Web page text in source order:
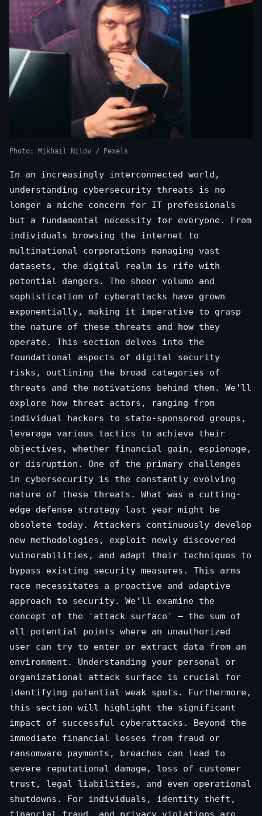
Photo: Mikhail Nilov / Pexels
In an increasingly interconnected world,
understanding cybersecurity threats is no
longer a niche concern for IT professionals
but a fundamental necessity for everyone. From
individuals browsing the internet to
multinational corporations managing vast
datasets, the digital realm is rife with
potential dangers. The sheer volume and
sophistication of cyberattacks have grown
exponentially, making it imperative to grasp
the nature of these threats and how they
operate. This section delves into the
foundational aspects of digital security
risks, outlining the broad categories of
threats and the motivations behind them. We'll
explore how threat actors, ranging from
individual hackers to state-sponsored groups,
leverage various tactics to achieve their
objectives, whether financial gain, espionage,
or disruption. One of the primary challenges
in cybersecurity is the constantly evolving
nature of these threats. What was a cutting-
edge defense strategy last year might be
obsolete today. Attackers continuously develop
new methodologies, exploit newly discovered
vulnerabilities, and adapt their techniques to
bypass existing security measures. This arms
race necessitates a proactive and adaptive
approach to security. We'll examine the
concept of the 'attack surface' – the sum of
all potential points where an unauthorized
user can try to enter or extract data from an
environment. Understanding your personal or
organizational attack surface is crucial for
identifying potential weak spots. Furthermore,
this section will highlight the significant
impact of successful cyberattacks. Beyond the
immediate financial losses from fraud or
ransomware payments, breaches can lead to
severe reputational damage, loss of customer
trust, legal liabilities, and even operational
shutdowns. For individuals, identity theft,